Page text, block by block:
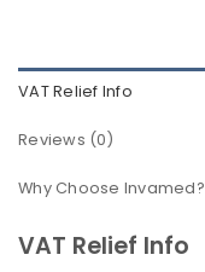
VAT Relief Info
Reviews (0)
Why Choose Invamed?
VAT Relief Info